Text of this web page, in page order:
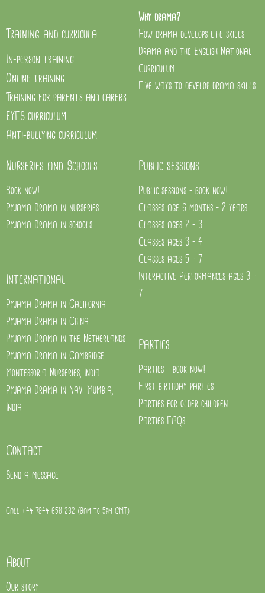
Training and curricula
In-person training
Online training
Training for parents and carers
EYFS curriculum
Anti-bullying curriculum
Why drama?
How drama develops life skills
Drama and the English National
Curriculum
Five ways to develop drama skills
Nurseries and Schools
Book now!
Pyjama Drama in nurseries
Pyjama Drama in schools
International
Pyjama Drama in California
Pyjama Drama in China
Pyjama Drama in the Netherlands
Pyjama Drama in Cambridge
Montessoria Nurseries, India
Pyjama Drama in Navi Mumbia,
India
Public sessions
Public sessions - book now!
Classes age 6 months - 2 years
Classes ages 2 - 3
Classes ages 3 - 4
Classes ages 5 - 7
Interactive Performances ages 3 -
7
Parties
Parties - book now!
First birthday parties
Parties for older children
Parties FAQs
Contact
Send a message
Call +44 7944 658 232 (9am to 5pm GMT)
About
Our story